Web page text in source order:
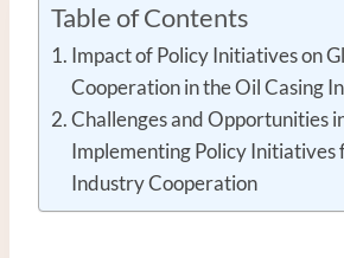
Table of Contents
Impact of Policy Initiatives on
Cooperation in the Oil Casing
Challenges and Opportunities
Implementing Policy Initiatives
Industry Cooperation